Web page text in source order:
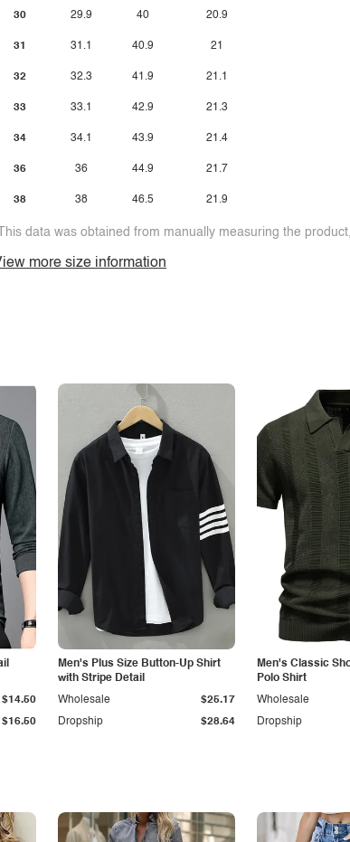
30
31
32
33
34
36
38
29.9
31.1
32.3
33.1
34.1
36
38
40
40.9
41.9
42.9
43.9
44.9
46.5
20.9
21
21.1
21.3
21.4
21.7
21.9
data was obtained from manually measuring the
more size information
$16.50
$14.50
Men's Plus Size Button-Up Shirt
with Stripe Detail
Dropship $28.64
Wholesale $25.17
Men's Classic
Polo Shirt
Dropship
Wholesale